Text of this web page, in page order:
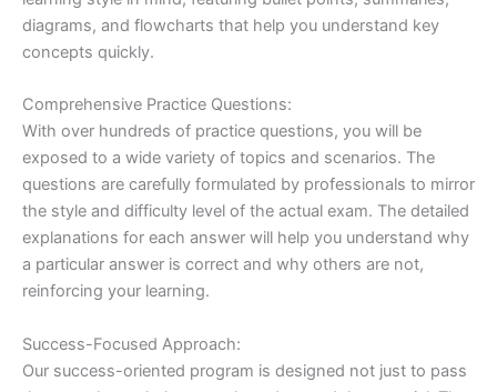
diagrams, and flowcharts that help you understand key
concepts quickly.
Comprehensive Practice Questions:
With over hundreds of practice questions, you will be
exposed to a wide variety of topics and scenarios. The
questions are carefully formulated by professionals to mirror
the style and difficulty level of the actual exam. The detailed
explanations for each answer will help you understand why
a particular answer is correct and why others are not,
reinforcing your learning.
Success-Focused Approach:
Our success-oriented program is designed not just to pass